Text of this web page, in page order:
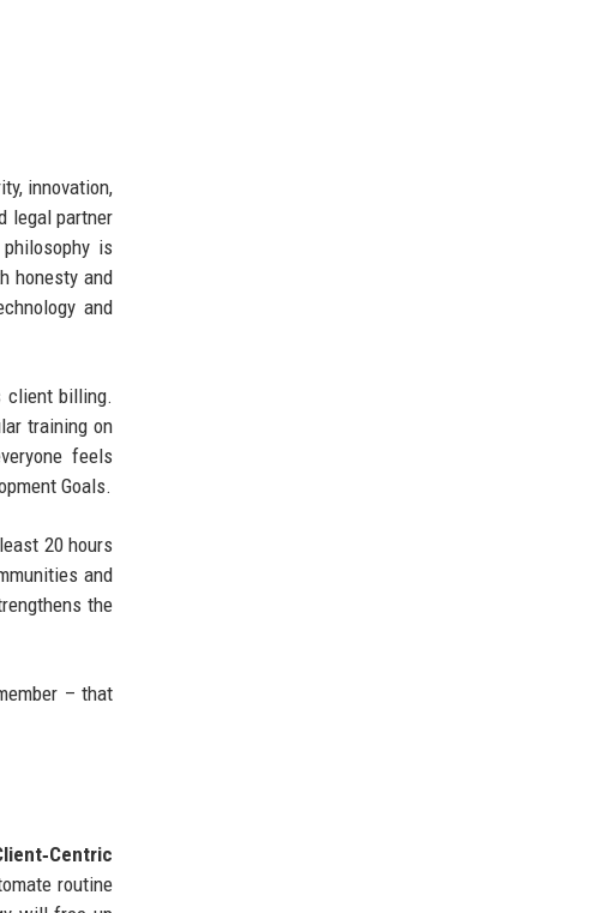
innovation,
legal partner
is
honesty and
and
client billing.
training on
feels
Goals.
20 hours
and
the
– that
routine